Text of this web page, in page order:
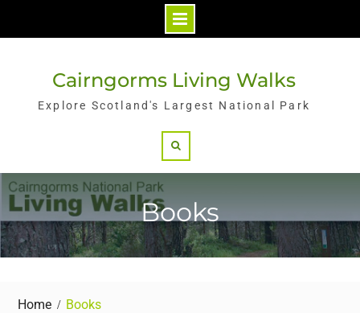
Cairngorms Living Walks
Explore Scotland's Largest National Park
Books
Home Books